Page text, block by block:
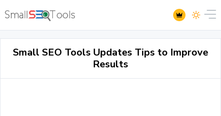
Small SEO Tools Updates Tips to Improve
Results